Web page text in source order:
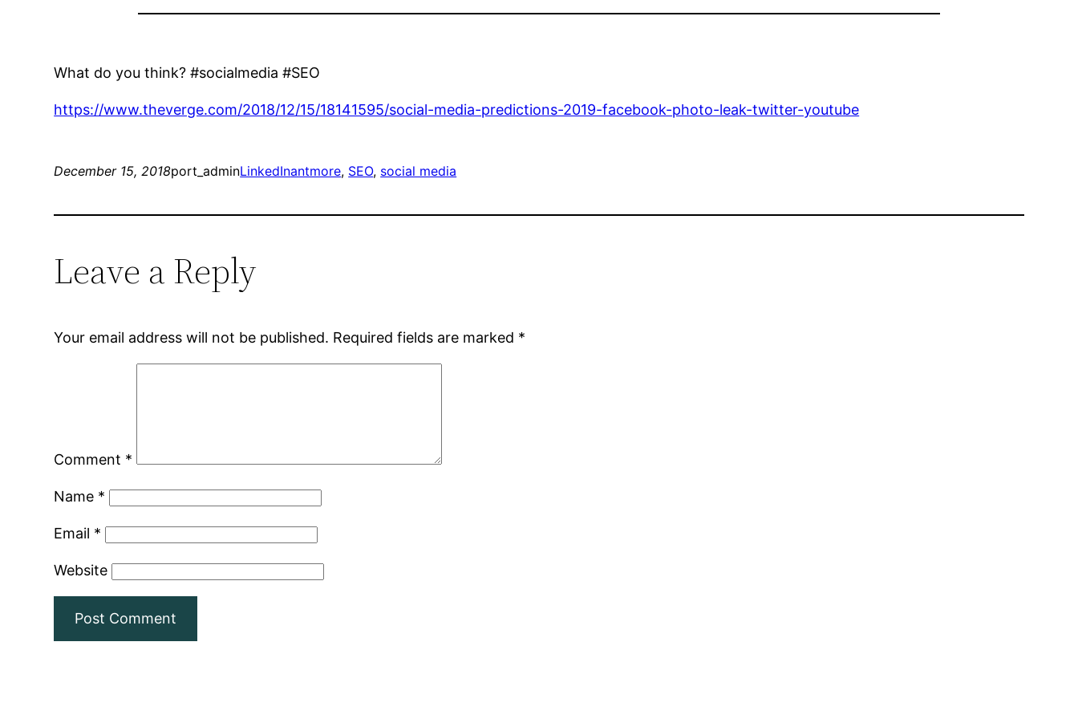
What do you think? #socialmedia #SEO
https://www.theverge.com/2018/12/15/18141595/social-media-predictions-2019-facebook-photo-leak-twitter-youtube
December 15, 2018port_adminLinkedInantmore, SEO, social media
Leave a Reply
Your email address will not be published. Required fields are marked *
Comment *
Name *
Email *
Website